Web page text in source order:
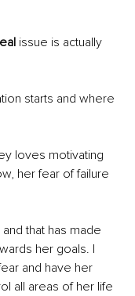
issue is actually
starts and where
loves motivating
her fear of failure
that has made
her goals. I
and have her
all areas of her life